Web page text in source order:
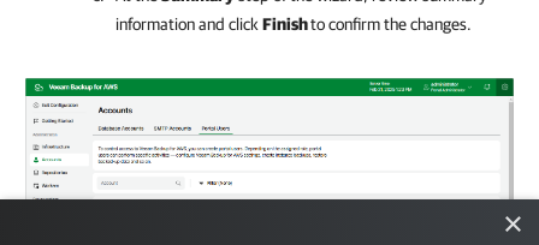
information and click Finishto confirm the changes.
×